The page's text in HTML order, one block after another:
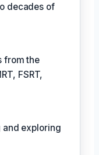
decades of
from the
FSRT,
and exploring